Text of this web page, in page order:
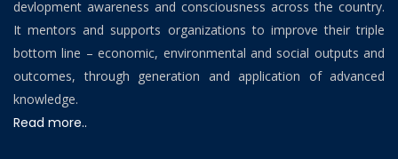
devlopment awareness and consciousness across the country.
It mentors and supports organizations to improve their triple
bottom line – economic, environmental and social outputs and
outcomes, through generation and application of advanced
knowledge.
Read more..